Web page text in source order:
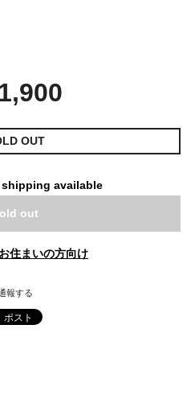
OUT
available
out
住まいの方向け
報する